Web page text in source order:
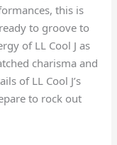
this is
to groove to
of LL Cool J as
charisma and
of LL Cool J’s
to rock out